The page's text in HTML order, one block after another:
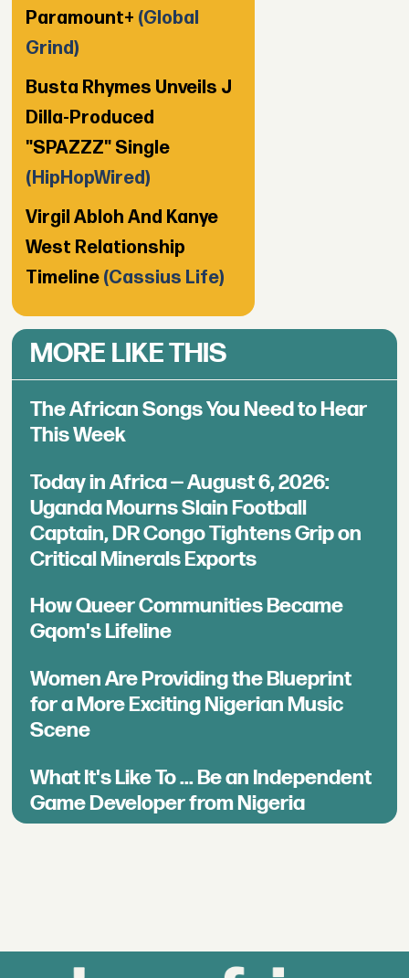
Paramount+ (Global
Grind)
Busta Rhymes Unveils J
Dilla-Produced
"SPAZZZ" Single
(HipHopWired)
Virgil Abloh And Kanye
West Relationship
Timeline (Cassius Life)
MORE LIKE THIS
The African Songs You Need to Hear
This Week
Today in Africa — August 6, 2026:
Uganda Mourns Slain Football
Captain, DR Congo Tightens Grip on
Critical Minerals Exports
How Queer Communities Became
Gqom's Lifeline
Women Are Providing the Blueprint
for a More Exciting Nigerian Music
Scene
What It's Like To ... Be an Independent
Game Developer from Nigeria